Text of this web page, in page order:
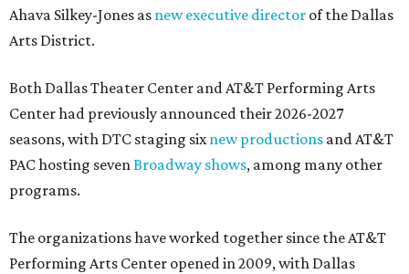
Ahava Silkey-Jones as new executive director of the Dallas
Arts District.
Both Dallas Theater Center and AT&T Performing Arts
Center had previously announced their 2026-2027
seasons, with DTC staging sixnew productions and AT&T
PAC hosting sevenBroadway shows, among many other
programs.
The organizations have worked together since the AT&T
Performing Arts Center opened in 2009, with Dallas